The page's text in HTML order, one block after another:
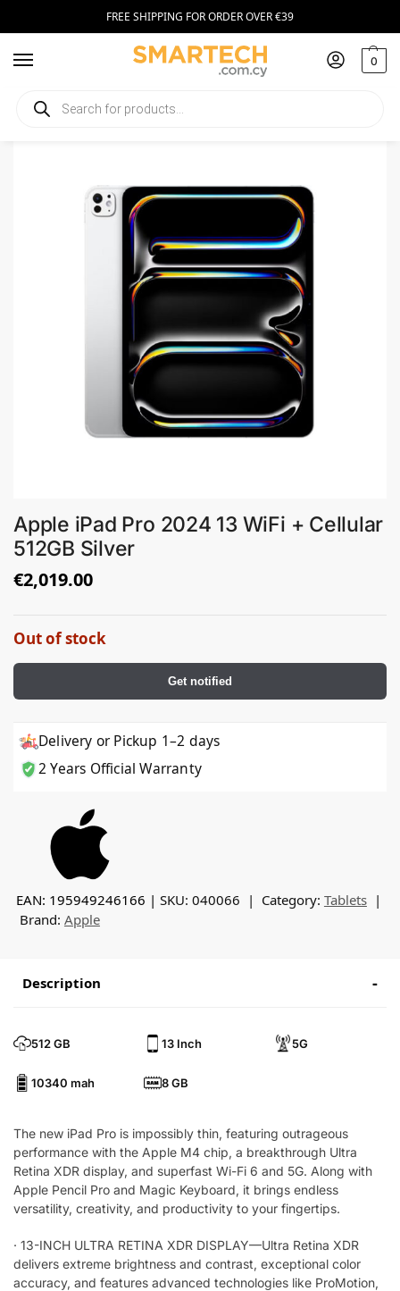
FREE SHIPPING FOR ORDER OVER €39
0
Home Tablets / Apple iPad Pro 2024 13 WiFi + Cellular 512GB Silver
Apple iPad Pro 2024 13 WiFi + Cellular
512GB Silver
€2,019.00
Out of stock
Get notified
Delivery or Pickup 1–2 days
2 Years Official Warranty
EAN: 195949246166 SKU: 040066 Category: Tablets
Brand: Apple
Description
512 GB 13 Inch 5G
10340 mah 8 GB
The new iPad Pro is impossibly thin, featuring outrageous
performance with the Apple M4 chip, a breakthrough Ultra
Retina XDR display, and superfast Wi-Fi 6 and 5G. Along with
Apple Pencil Pro and Magic Keyboard, it brings endless
versatility, creativity, and productivity to your fingertips.
· 13-INCH ULTRA RETINA XDR DISPLAY—Ultra Retina XDR
delivers extreme brightness and contrast, exceptional color
accuracy, and features advanced technologies like ProMotion,